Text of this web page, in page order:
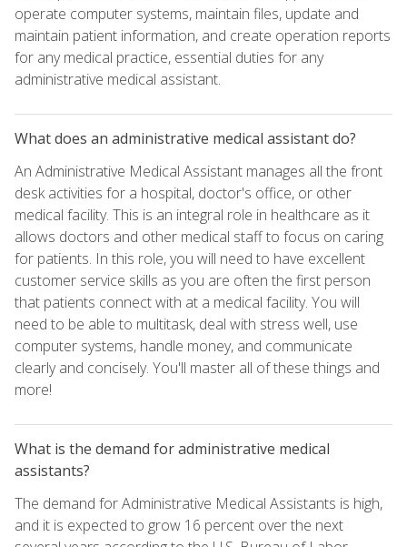
operate computer systems, maintain files, update and
maintain patient information, and create operation reports
for any medical practice, essential duties for any
administrative medical assistant.
What does an administrative medical assistant do?
An Administrative Medical Assistant manages all the front
desk activities for a hospital, doctor's office, or other
medical facility. This is an integral role in healthcare as it
allows doctors and other medical staff to focus on caring
for patients. In this role, you will need to have excellent
customer service skills as you are often the first person
that patients connect with at a medical facility. You will
need to be able to multitask, deal with stress well, use
computer systems, handle money, and communicate
clearly and concisely. You'll master all of these things and
more!
What is the demand for administrative medical
assistants?
The demand for Administrative Medical Assistants is high,
and it is expected to grow 16 percent over the next